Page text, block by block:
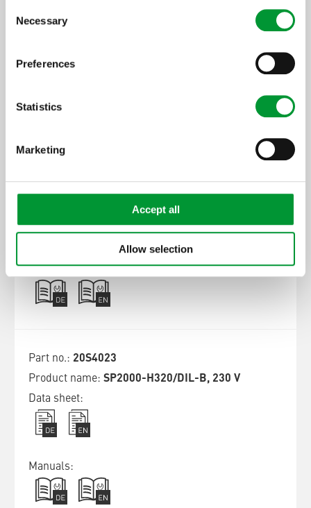
Selection
Necessary
Preferences
Statistics
Marketing
Accept all
Allow selection
SP2000-H/DIL-BR, 230 V
20S4023
SP2000-H320/DIL-B, 230 V